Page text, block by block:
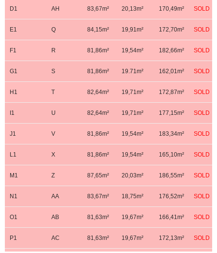
D1 AH 83,67m² 20,13m² 170,49m² SOLD
E1 Q 84,15m² 19,91m² 172,70m² SOLD
F1 R 81,86m² 19,54m² 182,66m² SOLD
G1 S 81,86m² 19.71m² 162,01m² SOLD
H1 T 82,64m² 19,71m² 172,87m² SOLD
I1 U 82,64m² 19,71m² 177,15m² SOLD
J1 V 81,86m² 19,54m² 183,34m² SOLD
L1 X 81,86m² 19,54m² 165,10m² SOLD
M1 Z 87,65m² 20,03m² 186,55m² SOLD
N1 AA 83,67m² 18,75m² 176,52m² SOLD
O1 AB 81,63m² 19,67m² 166,41m² SOLD
P1 AC 81,63m² 19,67m² 172,13m² SOLD